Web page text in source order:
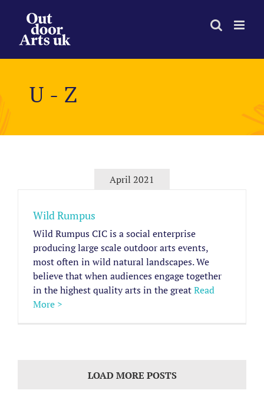
content
U - Z
April 2021
Wild Rumpus
Wild Rumpus CIC is a social enterprise
producing large scale outdoor arts events,
most often in wild natural landscapes. We
believe that when audiences engage together
in the highest quality arts in the greatRead
More >
LOAD MORE POSTS